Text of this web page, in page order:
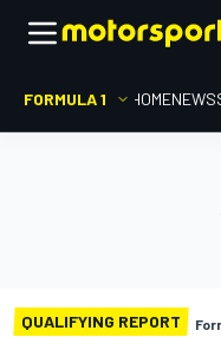
FORMULA 1 HOMENEWS
QUALIFYING REPORT